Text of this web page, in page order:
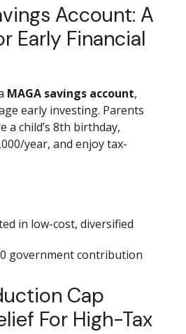
Account: A
Early Financial
MAGA savings account,
early investing. Parents
a child’s 8th birthday,
year, and enjoy tax-
in low-cost, diversified
government contribution
Cap
For High-Tax